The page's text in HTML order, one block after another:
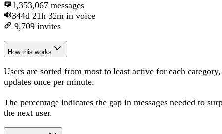
1,353,067 messages
344d 21h 32m in voice
9,709 invites
How this works
Users are sorted from most to least active for each category,
updates once per minute.
The percentage indicates the gap in messages needed to
the next user.